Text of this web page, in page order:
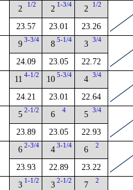
2 1/2
23.57
2 1-3/4
23.01
2 1/2
23.26
9 3-3/4
24.09
8 5-1/4
23.05
3 3/4
22.72
11 4-1/2
24.21
10 5-3/4
23.01
4 3/4
22.64
5 2-1/2
23.89
6 4
23.05
5 3/4
22.93
6 2-3/4
23.93
4 3-1/4
22.89
6 2
23.22
3 1-1/2 3 2-1/2 7 2